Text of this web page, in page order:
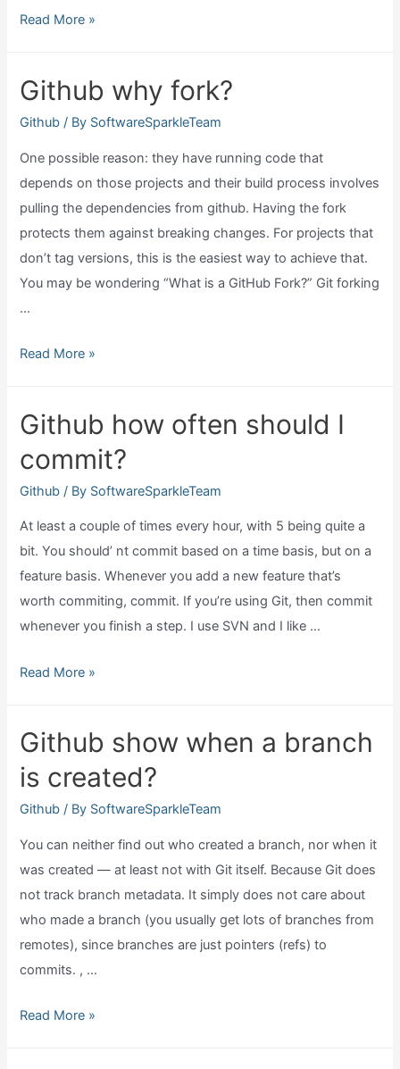
Can
code
in
Read More »
Github why fork?
Github / By SoftwareSparkleTeam
One possible reason: they have running code that
depends on those projects and their build process involves
pulling the dependencies from github. Having the fork
protects them against breaking changes. For projects that
don’t tag versions, this is the easiest way to achieve that.
You may be wondering “What is a GitHub Fork?” Git forking
…
Github
Read More »
Github how often should I
commit?
Github / By SoftwareSparkleTeam
At least a couple of times every hour, with 5 being quite a
bit. You should’ nt commit based on a time basis, but on a
feature basis. Whenever you add a new feature that’s
worth commiting, commit. If you’re using Git, then commit
whenever you finish a step. I use SVN and I like …
Github
should
I
Read More »
Github show when a branch
is created?
Github / By SoftwareSparkleTeam
You can neither find out who created a branch, nor when it
was created — at least not with Git itself. Because Git does
not track branch metadata. It simply does not care about
who made a branch (you usually get lots of branches from
remotes), since branches are just pointers (refs) to
commits. , …
Github
Read More »